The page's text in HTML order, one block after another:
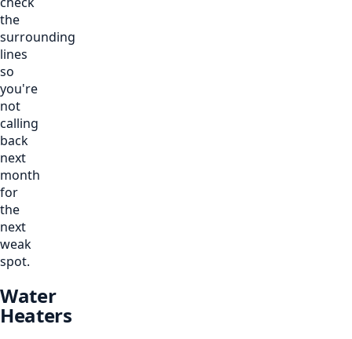
the
surrounding
lines
so
you're
not
calling
back
next
month
for
the
next
weak
spot.
Water
Heaters